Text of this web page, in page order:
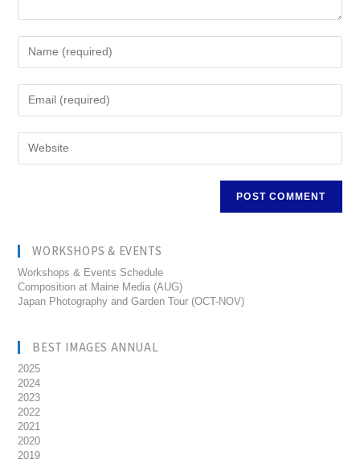
WORKSHOPS & EVENTS
Workshops & Events Schedule
Composition at Maine Media (AUG)
Japan Photography and Garden Tour (OCT-NOV)
BEST IMAGES ANNUAL
2025
2024
2023
2022
2021
2020
2019